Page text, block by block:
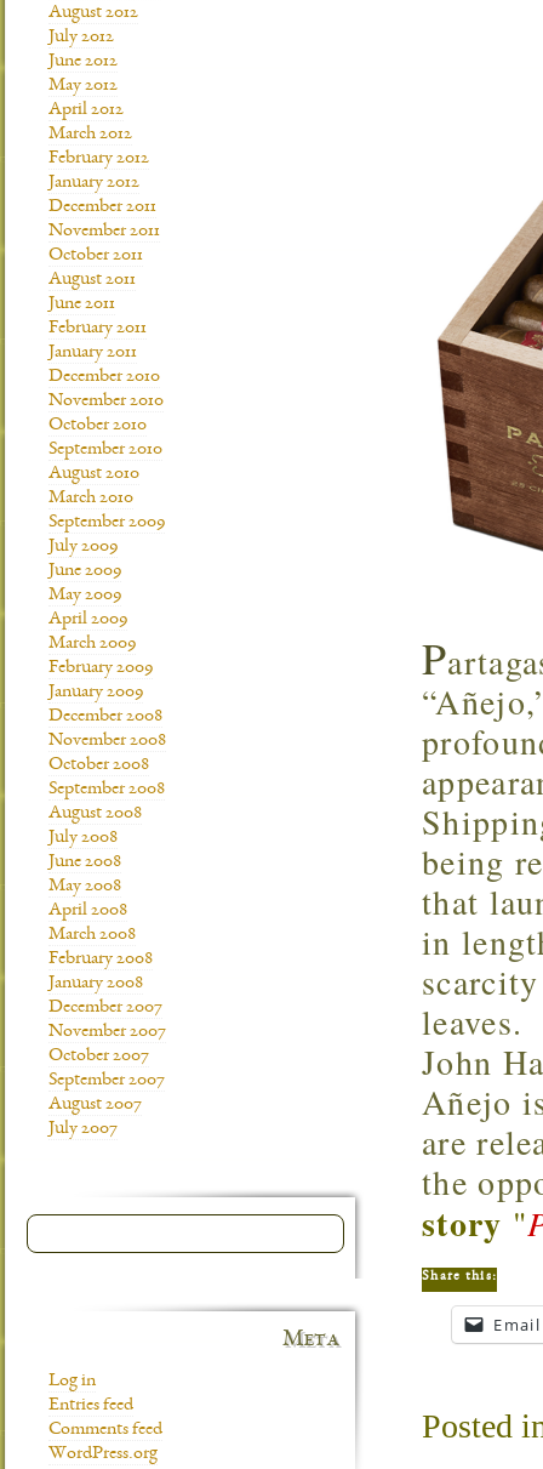
P
being
that
in
leaves.
John
Añejo
are
the
story "
Share this:
Email
Posted
August 2012
July 2012
June 2012
May 2012
April 2012
March 2012
February 2012
January 2012
December 2011
November 2011
October 2011
August 2011
June 2011
February 2011
January 2011
December 2010
November 2010
October 2010
September 2010
August 2010
March 2010
September 2009
July 2009
June 2009
May 2009
April 2009
March 2009
February 2009
January 2009
December 2008
November 2008
October 2008
September 2008
August 2008
July 2008
June 2008
May 2008
April 2008
March 2008
February 2008
January 2008
December 2007
November 2007
October 2007
September 2007
August 2007
July 2007
Meta
Log in
Entries feed
Comments feed
WordPress.org